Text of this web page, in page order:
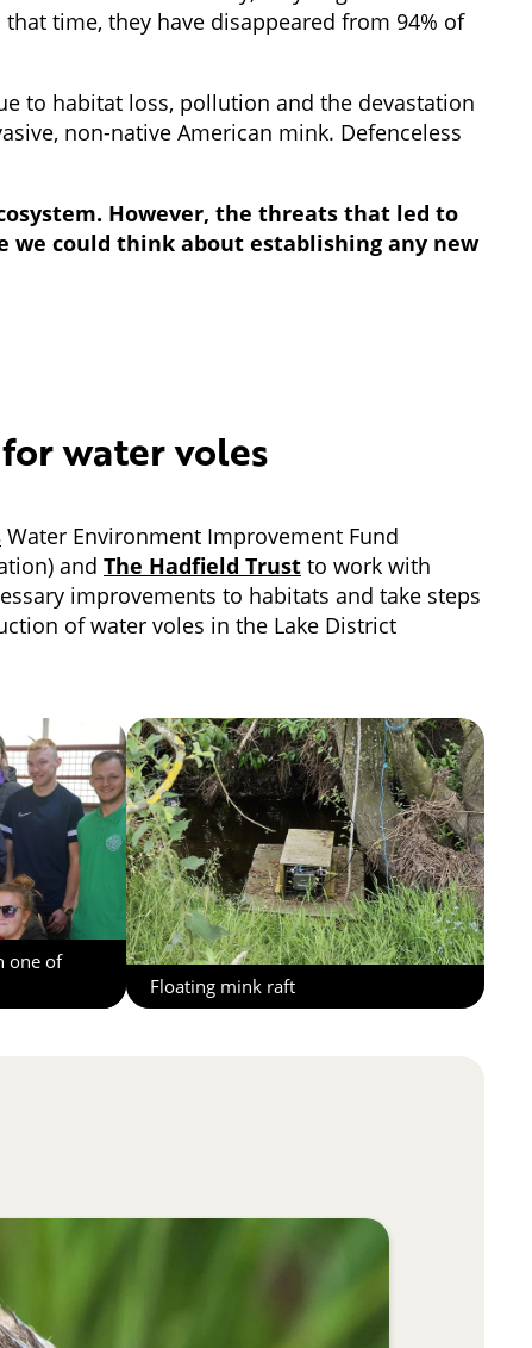
time, they have disappeared from 94% of
to habitat loss, pollution and the devastation
non-native American mink. Defenceless
However, the threats that led to
we could think about establishing any new
water voles
Water Environment Improvement Fund
and The Hadfield Trust to work with
improvements to habitats and take steps
of water voles in the Lake District
one of
Floating mink raft